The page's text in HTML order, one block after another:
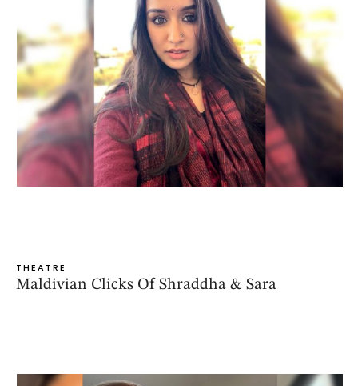
THEATRE
Maldivian Clicks Of Shraddha & Sara